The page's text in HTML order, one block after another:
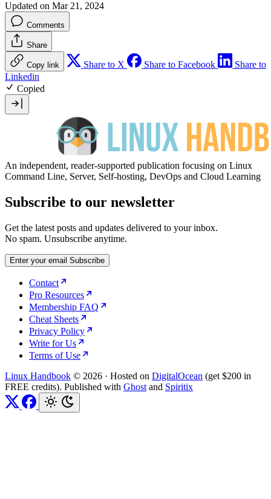
Updated on Mar 21, 2024
Comments
Share
Copy link Share to X Share to Facebook
Share to
Linkedin
Copied
An independent, reader-supported publication focusing on Linux
Command Line, Server, Self-hosting, DevOps and Cloud Learning
Subscribe to our newsletter
Get the latest posts and updates delivered to your inbox.
No spam. Unsubscribe anytime.
Enter your email Subscribe
Contact
Pro Resources
Membership FAQ
Cheat Sheets
Privacy Policy
Write for Us
Terms of Use
Linux Handbook © 2026 · Hosted on DigitalOcean (get $200 in
FREE credits). Published with Ghost and Spiritix